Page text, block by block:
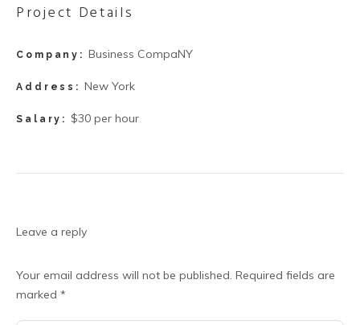
Project Details
Company: Business CompaNY
Address: New York
Salary: $30 per hour
Leave a reply
Your email address will not be published. Required fields are
marked *